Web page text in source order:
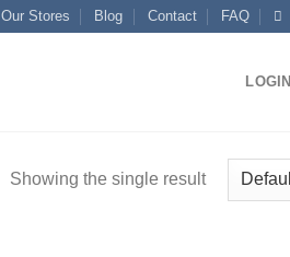
Our Stores Blog Contact FAQ
LOGIN
Showing the single result